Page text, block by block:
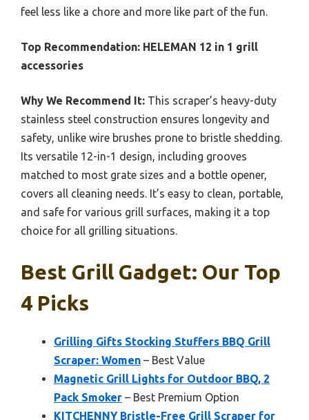
feel less like a chore and more like part of the fun.
Top Recommendation: HELEMAN 12 in 1 grill
accessories
Why We Recommend It: This scraper’s heavy-duty
stainless steel construction ensures longevity and
safety, unlike wire brushes prone to bristle shedding.
Its versatile 12-in-1 design, including grooves
matched to most grate sizes and a bottle opener,
covers all cleaning needs. It’s easy to clean, portable,
and safe for various grill surfaces, making it a top
choice for all grilling situations.
Best Grill Gadget: Our Top
4 Picks
Grilling Gifts Stocking Stuffers BBQ Grill
Scraper: Women – Best Value
Magnetic Grill Lights for Outdoor BBQ, 2
Pack Smoker – Best Premium Option
KITCHENNY Bristle-Free Grill Scraper for